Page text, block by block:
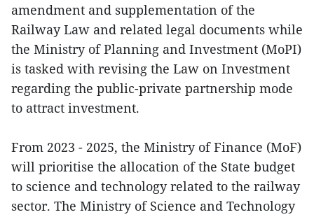
amendment and supplementation of the
Railway Law and related legal documents while
the Ministry of Planning and Investment (MoPI)
is tasked with revising the Law on Investment
regarding the public-private partnership mode
to attract investment.
From 2023 - 2025, the Ministry of Finance (MoF)
will prioritise the allocation of the State budget
to science and technology related to the railway
sector. The Ministry of Science and Technology